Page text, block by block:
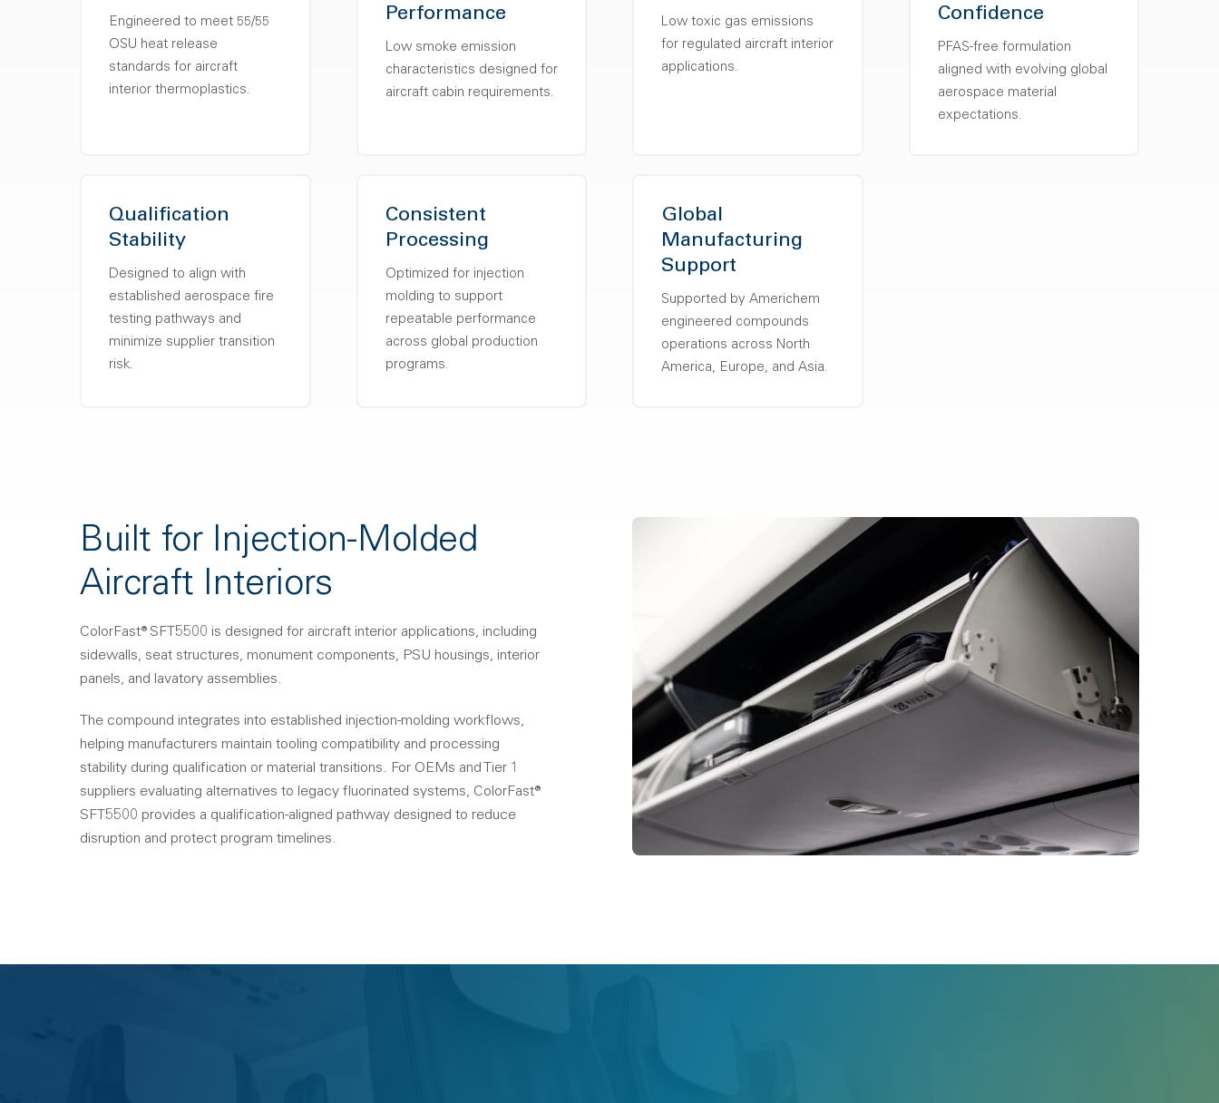
Engineered to meet 55/55
OSU heat release
standards for aircraft
interior thermoplastics.
Performance
Low smoke emission
characteristics designed for
aircraft cabin requirements.
Low toxic gas emissions
for regulated aircraft interior
applications.
Confidence
PFAS-free formulation
aligned with evolving global
aerospace material
expectations.
Qualification
Stability
Designed to align with
established aerospace fire
testing pathways and
minimize supplier transition
risk.
Consistent
Processing
Optimized for injection
molding to support
repeatable performance
across global production
programs.
Global
Manufacturing
Support
Supported by Americhem
engineered compounds
operations across North
America, Europe, and Asia.
Built for Injection-Molded
Aircraft Interiors
ColorFast® SFT5500 is designed for aircraft interior applications, including
sidewalls, seat structures, monument components, PSU housings, interior
panels, and lavatory assemblies.
The compound integrates into established injection-molding workflows,
helping manufacturers maintain tooling compatibility and processing
stability during qualification or material transitions. For OEMs and Tier 1
suppliers evaluating alternatives to legacy fluorinated systems, ColorFast®
SFT5500 provides a qualification-aligned pathway designed to reduce
disruption and protect program timelines.